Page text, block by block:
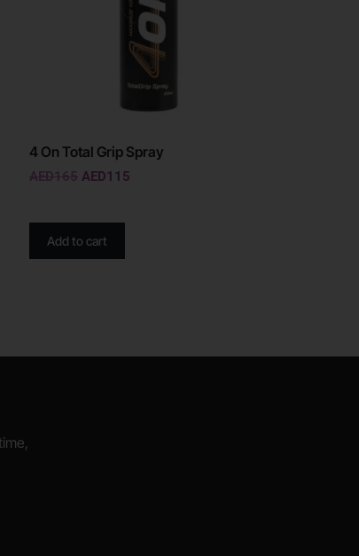
4 On Total Grip Spray
AED165 AED115
Add to cart